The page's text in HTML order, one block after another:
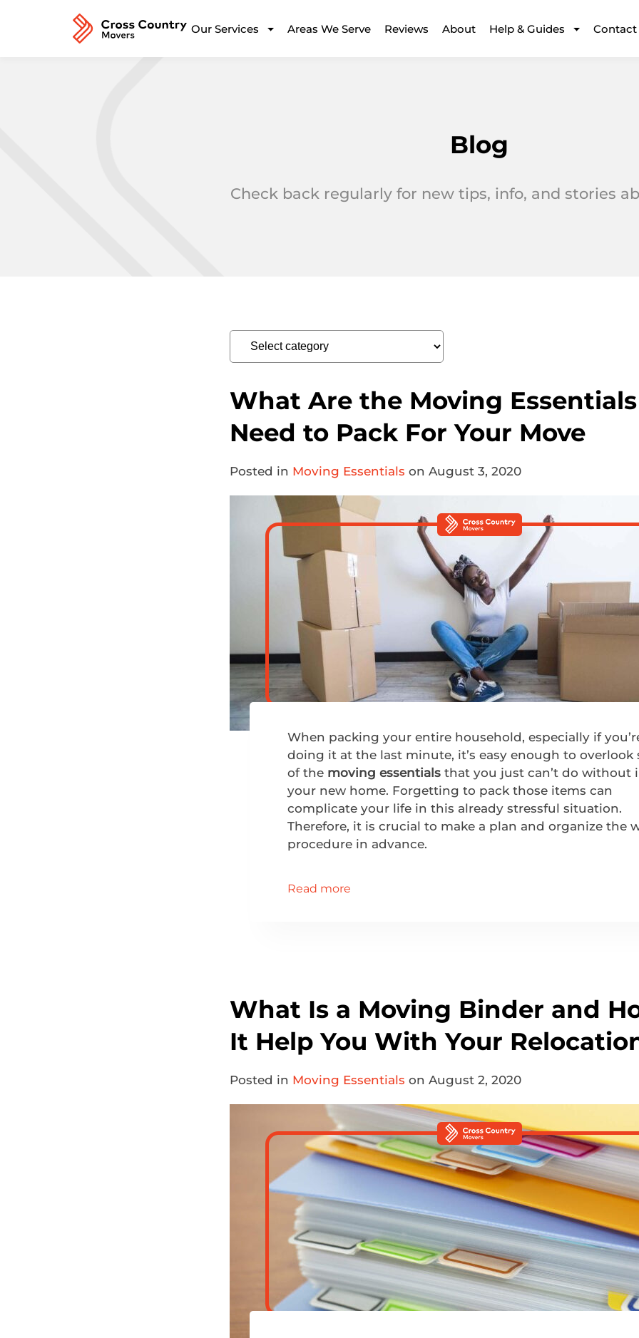
Our Services Areas We Serve Reviews About Help & Guides Contact
Blog
Check back regularly for new tips, info, and stories
What Are the Moving Essentials
Need to Pack For Your Move
Posted in Moving Essentials on August 3, 2020
When packing your entire household, especially if
doing it at the last minute, it’s easy enough to overlook
of the moving essentials that you just can’t do without
your new home. Forgetting to pack those items can
complicate your life in this already stressful situation.
Therefore, it is crucial to make a plan and organize the
procedure in advance.
Read more
What Is a Moving Binder and
It Help You With Your
Posted in Moving Essentials on August 2, 2020